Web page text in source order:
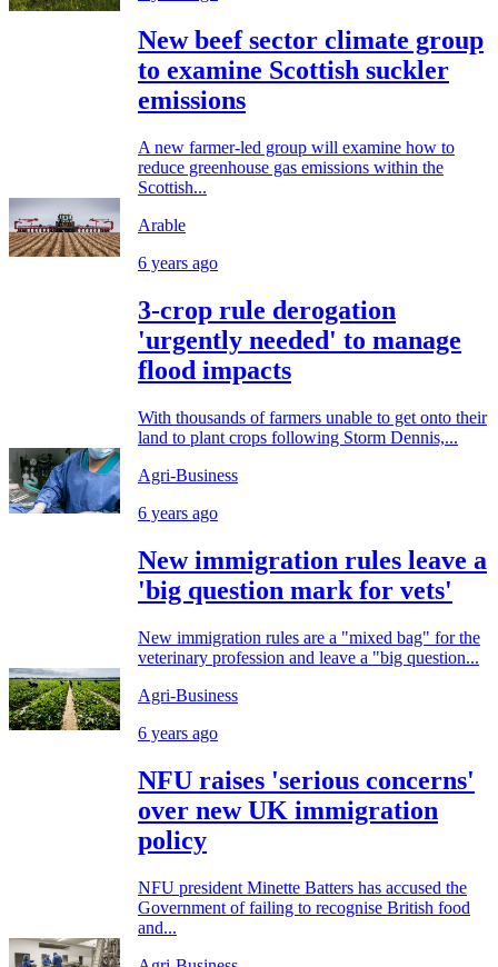
New beef sector climate group
to examine Scottish suckler
emissions
A new farmer-led group will examine how to
reduce greenhouse gas emissions within the
Scottish...
Arable
6 years ago
3-crop rule derogation
'urgently needed' to manage
flood impacts
With thousands of farmers unable to get onto their
land to plant crops following Storm Dennis,...
Agri-Business
6 years ago
New immigration rules leave a
'big question mark for vets'
New immigration rules are a "mixed bag" for the
veterinary profession and leave a "big question...
Agri-Business
6 years ago
NFU raises 'serious concerns'
over new UK immigration
policy
NFU president Minette Batters has accused the
Government of failing to recognise British food
and...